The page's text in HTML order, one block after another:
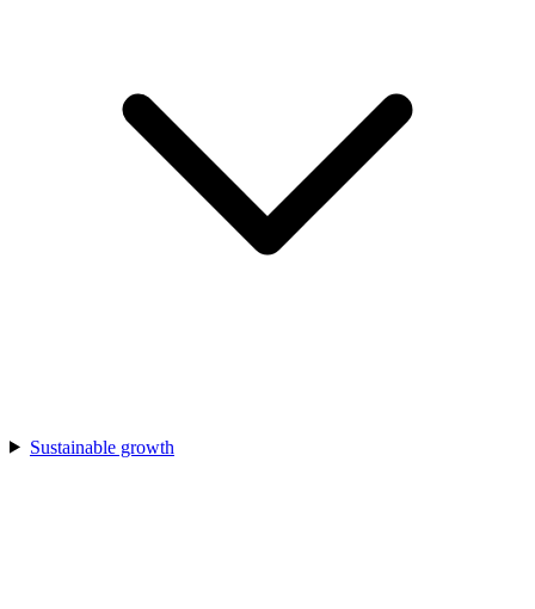
Sustainable growth